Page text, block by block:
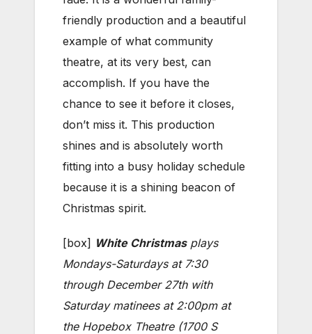
friendly production and a beautiful
example of what community
theatre, at its very best, can
accomplish. If you have the
chance to see it before it closes,
don’t miss it. This production
shines and is absolutely worth
fitting into a busy holiday schedule
because it is a shining beacon of
Christmas spirit.
[box] White Christmasplays
Mondays-Saturdays at 7:30
through December 27th with
Saturday matinees at 2:00pm at
the Hopebox Theatre (1700 S